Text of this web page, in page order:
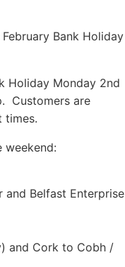
Bank Holiday
Holiday Monday 2nd
Customers are
times.
weekend:
Belfast Enterprise
and Cork to Cobh /